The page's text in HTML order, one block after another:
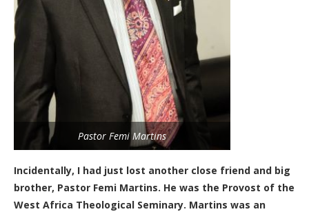
Pastor Femi Martins
Incidentally, I had just lost another close friend and big
brother, Pastor Femi Martins. He was the Provost of the
West Africa Theological Seminary. Martins was an